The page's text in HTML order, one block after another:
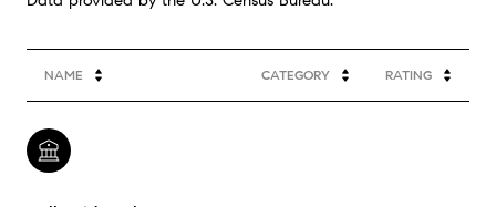
NAME CATEGORY RATING